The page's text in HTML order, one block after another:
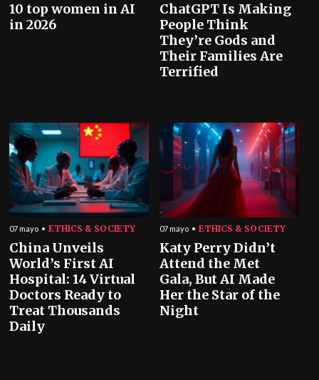
10 top women in AI
in 2026
ChatGPT Is Making
People Think
They’re Gods and
Their Families Are
Terrified
07 mayo ETHICS & SOCIETY
China Unveils
World’s First AI
Hospital: 14 Virtual
Doctors Ready to
Treat Thousands
Daily
07 mayo ETHICS & SOCIETY
Katy Perry Didn’t
Attend the Met
Gala, But AI Made
Her the Star of the
Night